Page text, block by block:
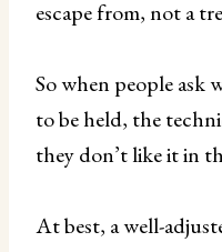
escape from, not a
So when people ask
to be held, the
they don’t like it in
At best, a well-